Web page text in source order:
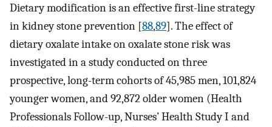
Dietary modification is an effective first-line strategy
in kidney stone prevention [88,89]. The effect of
dietary oxalate intake on oxalate stone risk was
investigated in a study conducted on three
prospective, long-term cohorts of 45,985 men, 101,824
younger women, and 92,872 older women (Health
Professionals Follow-up, Nurses’ Health Study I and